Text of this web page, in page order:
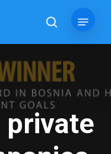
search
private